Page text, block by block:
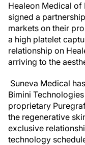
Healeon Medical of
signed a
markets on their
a high platelet
relationship on
arriving to the
Suneva Medical
Bimini
proprietary
the regenerative
exclusive
technology